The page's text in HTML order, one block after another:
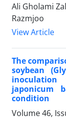
Ali Gholami
Razmjoo
View Article
The
soybean
japonicum
condition
Volume 46,